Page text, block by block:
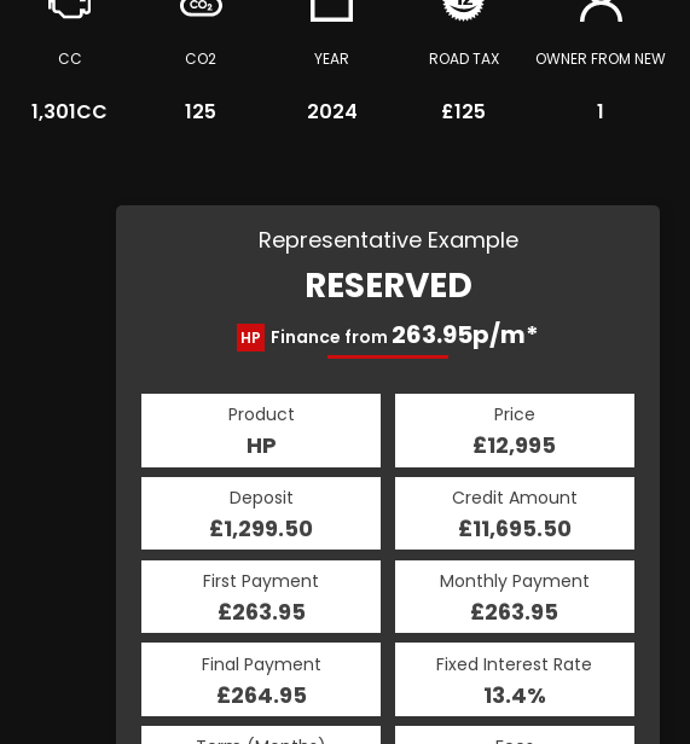
CC
1,301CC
CO2
125
YEAR
2024
ROAD TAX
£125
OWNER FROM NEW
1
Representative Example
RESERVED
HP Finance from 263.95p/m*
Product
HP
Price
£12,995
Deposit
£1,299.50
Credit Amount
£11,695.50
First Payment
£263.95
Monthly Payment
£263.95
Final Payment
£264.95
Fixed Interest Rate
13.4%